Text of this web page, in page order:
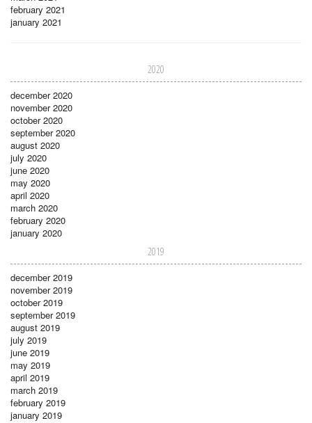
february 2021
january 2021
2020
december 2020
november 2020
october 2020
september 2020
august 2020
july 2020
june 2020
may 2020
april 2020
march 2020
february 2020
january 2020
2019
december 2019
november 2019
october 2019
september 2019
august 2019
july 2019
june 2019
may 2019
april 2019
march 2019
february 2019
january 2019